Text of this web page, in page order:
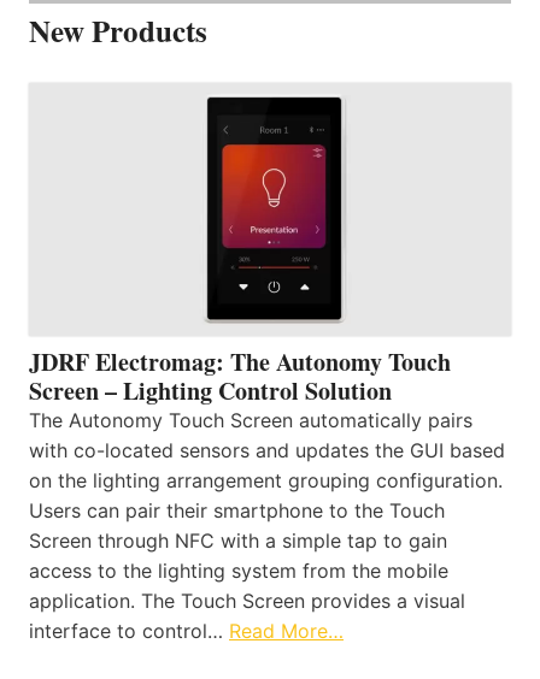
New Products
JDRF Electromag: The Autonomy Touch
Screen – Lighting Control Solution
The Autonomy Touch Screen automatically pairs
with co-located sensors and updates the GUI based
on the lighting arrangement grouping configuration.
Users can pair their smartphone to the Touch
Screen through NFC with a simple tap to gain
access to the lighting system from the mobile
application. The Touch Screen provides a visual
interface to control… Read More…